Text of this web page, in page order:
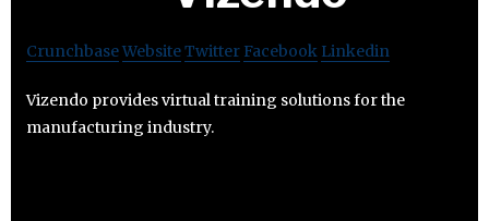
CrunchbaseWebsiteTwitter Facebook Linkedin
Vizendo provides virtual training solutions for the
manufacturing industry.